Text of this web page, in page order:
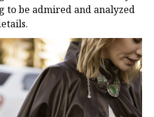
to be admired and analyzed